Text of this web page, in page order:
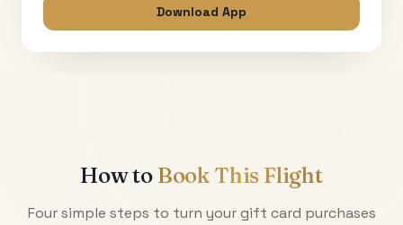
Download App
How to Book This Flight
Four simple steps to turn your gift card purchases